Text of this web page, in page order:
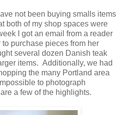
not been buying smalls items
both of my shop spaces were
I got an email from a reader
purchase pieces from her
several dozen Danish teak
items. Additionally, we had
the many Portland area
to photograph
a few of the highlights.